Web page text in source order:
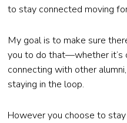
to stay connected moving
My goal is to make sure
you to do that—whether it’s
connecting with other
staying in the loop.
However you choose to stay